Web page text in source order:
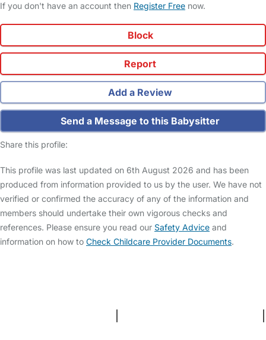
If you don't have an account then Register Free now.
Block
Report
Add a Review
Send a Message to this Babysitter
Share this profile:
This profile was last updated on 6th August 2026 and has been
produced from information provided to us by the user. We have not
verified or confirmed the accuracy of any of the information and
members should undertake their own vigorous checks and
references. Please ensure you read our Safety Advice and
information on how to Check Childcare Provider Documents.